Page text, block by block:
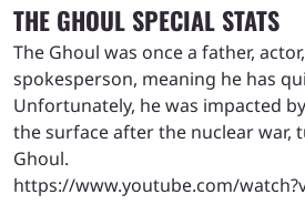
THE GHOUL SPECIAL STATS
The Ghoul was once a father,
spokesperson, meaning he has
Unfortunately, he was impacted
the surface after the nuclear war,
Ghoul.
https://www.youtube.com/